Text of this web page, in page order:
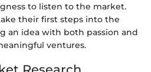
to listen to the market.
their first steps into the
an idea with both passion and
ventures.